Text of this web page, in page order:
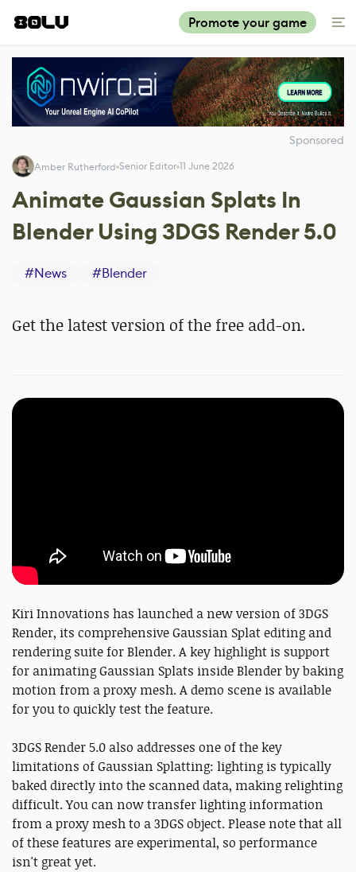
Promote your game
Sponsored
Amber Rutherford Senior Editor 11 June 2026
Animate Gaussian Splats In
Blender Using 3DGS Render 5.0
#News #Blender
Get the latest version of the free add-on.
Kiri Innovations has launched a new version of 3DGS
Render, its comprehensive Gaussian Splat editing and
rendering suite for Blender. A key highlight is support
for animating Gaussian Splats inside Blender by baking
motion from a proxy mesh. A demo scene is available
for you to quickly test the feature.
3DGS Render 5.0 also addresses one of the key
limitations of Gaussian Splatting: lighting is typically
baked directly into the scanned data, making relighting
difficult. You can now transfer lighting information
from a proxy mesh to a 3DGS object. Please note that all
of these features are experimental, so performance
isn't great yet.